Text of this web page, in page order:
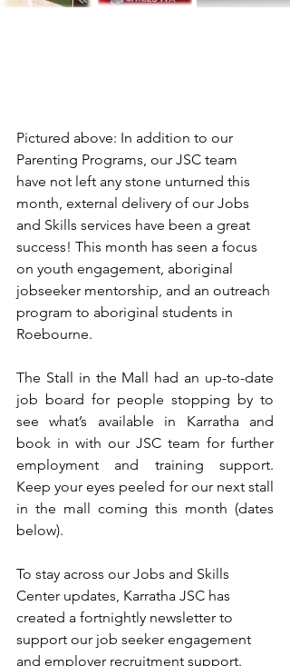
Pictured above: In addition to our
Parenting Programs, our JSC team
have not left any stone unturned this
month, external delivery of our Jobs
and Skills services have been a great
success! This month has seen a focus
on youth engagement, aboriginal
jobseeker mentorship, and an outreach
program to aboriginal students in
Roebourne.
The Stall in the Mall had an up-to-date
job board for people stopping by to
see what’s available in Karratha and
book in with our JSC team for further
employment and training support.
Keep your eyes peeled for our next stall
in the mall coming this month (dates
below).
To stay across our Jobs and Skills
Center updates, Karratha JSC has
created a fortnightly newsletter to
support our job seeker engagement
and employer recruitment support.